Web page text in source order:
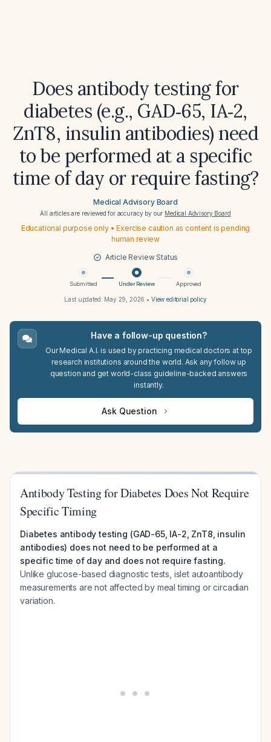
Does antibody testing for
diabetes (e.g., GAD‑65, IA‑2,
ZnT8, insulin antibodies) need
to be performed at a specific
time of day or require fasting?
Medical Advisory Board
All articles are reviewed for accuracy by our Medical Advisory Board
Educational purpose only • Exercise caution as content is pending
human review
Article Review Status
Submitted Under Review Approved
Last updated: May 29, 2026 • View editorial policy
Have a follow-up question?
Our Medical A.I. is used by practicing medical doctors at top
research institutions around the world. Ask any follow up
question and get world-class guideline-backed answers
instantly.
Ask Question
Antibody Testing for Diabetes Does Not Require
Specific Timing
Diabetes antibody testing (GAD-65, IA-2, ZnT8, insulin
antibodies) does not need to be performed at a
specific time of day and does not require fasting.
Unlike glucose-based diagnostic tests, islet autoantibody
measurements are not affected by meal timing or circadian
variation.